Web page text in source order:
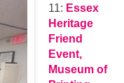
11: Essex
Heritage
Friend
Event,
Museum of